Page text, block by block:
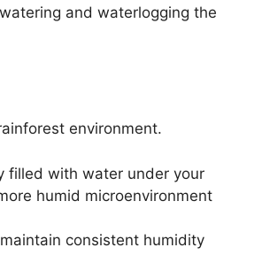
and waterlogging the
environment.
filled with water under your
humid microenvironment
consistent humidity